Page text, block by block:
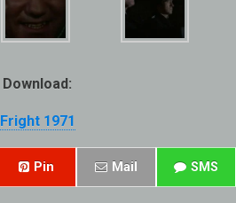
Download:
Fright 1971
Pin Mail SMS